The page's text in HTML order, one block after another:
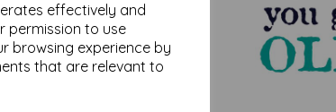
effectively and
permission to use
browsing experience by
that are relevant to